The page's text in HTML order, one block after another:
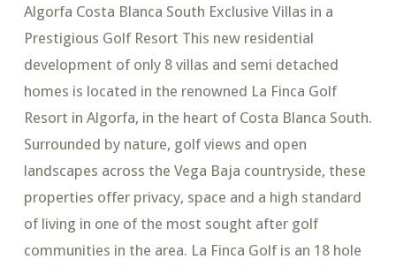
Algorfa Costa Blanca South Exclusive Villas in a
Prestigious Golf Resort This new residential
development of only 8 villas and semi detached
homes is located in the renowned La Finca Golf
Resort in Algorfa, in the heart of Costa Blanca South.
Surrounded by nature, golf views and open
landscapes across the Vega Baja countryside, these
properties offer privacy, space and a high standard
of living in one of the most sought after golf
communities in the area. La Finca Golf is an 18 hole